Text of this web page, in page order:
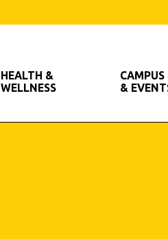
HEALTH &
WELLNESS
CAMPUS
&